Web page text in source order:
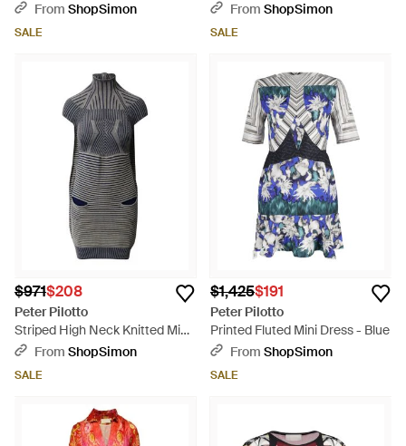
From ShopSimon
SALE
From ShopSimon
SALE
$971$208
Peter Pilotto
Striped High Neck Knitted Mini
Dress - Gray
From ShopSimon
SALE
$1,425$191
Peter Pilotto
Printed Fluted Mini Dress - Blue
From ShopSimon
SALE